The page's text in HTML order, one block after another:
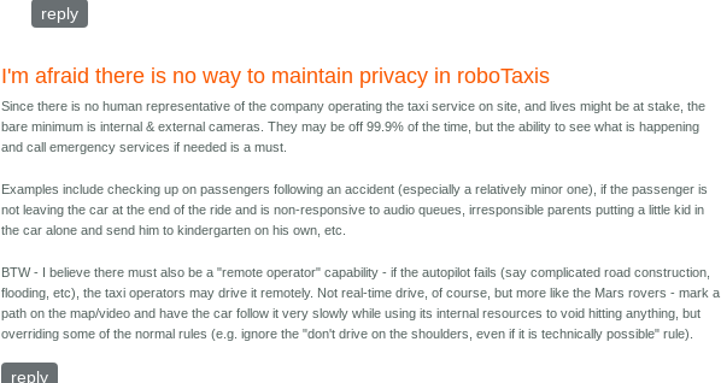
reply
I'm afraid there is no way to maintain privacy in roboTaxis
Since there is no human representative of the company operating the taxi service on site, and lives might be at stake, the
bare minimum is internal & external cameras. They may be off 99.9% of the time, but the ability to see what is happening
and call emergency services if needed is a must.
Examples include checking up on passengers following an accident (especially a relatively minor one), if the passenger is
not leaving the car at the end of the ride and is non-responsive to audio queues, irresponsible parents putting a little kid in
the car alone and send him to kindergarten on his own, etc.
BTW - I believe there must also be a "remote operator" capability - if the autopilot fails (say complicated road construction,
flooding, etc), the taxi operators may drive it remotely. Not real-time drive, of course, but more like the Mars rovers - mark a
path on the map/video and have the car follow it very slowly while using its internal resources to void hitting anything, but
overriding some of the normal rules (e.g. ignore the "don't drive on the shoulders, even if it is technically possible" rule).
reply